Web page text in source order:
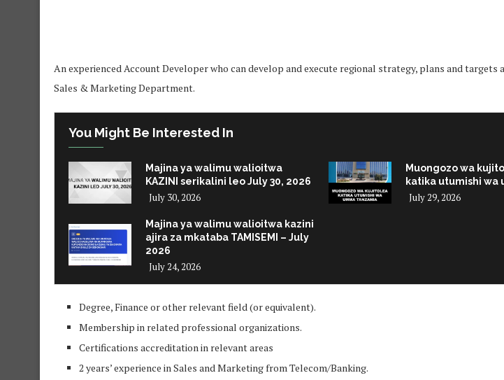
An experienced Account Developer who can develop and execute regional strategy, plans and targets
Sales & Marketing Department.
You Might Be Interested In
Majina ya walimu walioitwa
KAZINI serikalini leo July 30, 2026
July 30, 2026
Muongozo wa
katika utumishi wa
July 29, 2026
Majina ya walimu walioitwa kazini
ajira za mkataba TAMISEMI – July
2026
July 24, 2026
Degree, Finance or other relevant field (or equivalent).
Membership in related professional organizations.
Certifications accreditation in relevant areas
2 years’ experience in Sales and Marketing from Telecom/Banking.